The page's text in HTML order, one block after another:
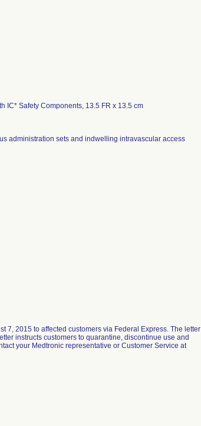
IC* Safety Components, 13.5 FR x 13.5 cm
administration sets and indwelling intravascular access
7, 2015 to affected customers via Federal Express. The letter
instructs customers to quarantine, discontinue use and
your Medtronic representative or Customer Service at